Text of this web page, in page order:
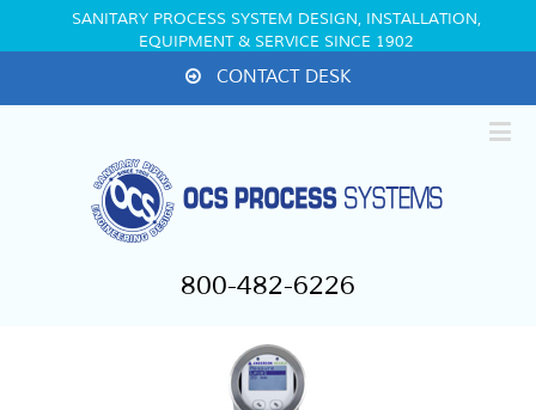
SANITARY PROCESS SYSTEM DESIGN, INSTALLATION,
EQUIPMENT & SERVICE SINCE 1902
CONTACT DESK
800-482-6226